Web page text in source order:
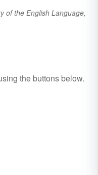
of the English Language,
the buttons below.